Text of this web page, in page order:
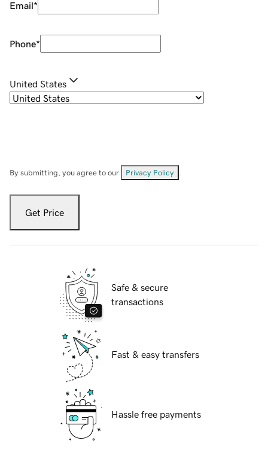
Email*
Phone*
United States
By submitting, you agree to our Privacy Policy
Get Price
Safe & secure
transactions
Fast & easy transfers
Hassle free payments